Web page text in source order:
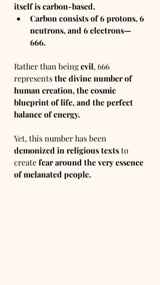
itself is carbon-based.
Carbon consists of 6 protons, 6
neutrons, and 6 electrons—
666.
Rather than being evil, 666
represents the divine number of
human creation, the cosmic
blueprint of life, and the perfect
balance of energy.
Yet, this number has been
demonized in religious texts to
create fear around the very essence
of melanated people.